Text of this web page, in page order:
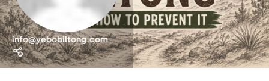
info@yebobiltong.com